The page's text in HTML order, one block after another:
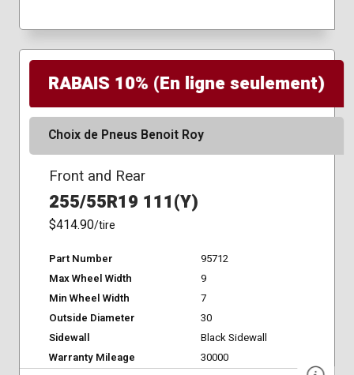
RABAIS 10% (En ligne seulement)
Choix de Pneus Benoit Roy
Front and Rear
255/55R19 111(Y)
$414.90/tire
Part Number
95712
Max Wheel Width
9
Min Wheel Width
7
Outside Diameter
30
Sidewall
Black Sidewall
Warranty Mileage
30000